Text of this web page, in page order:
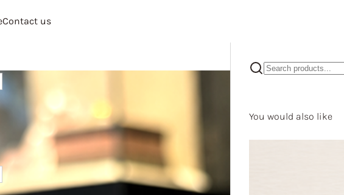
Contact us
You would also like